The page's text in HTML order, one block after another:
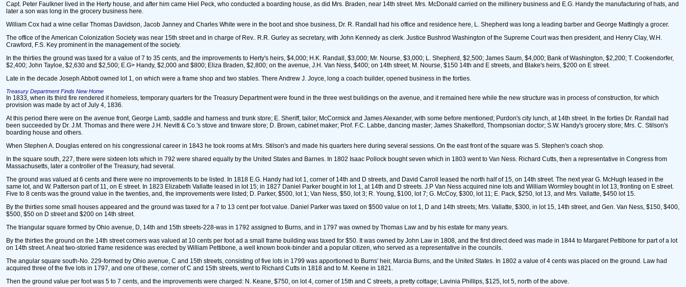
Capt. Peter Faulkner lived in the Herty house, and after him came Hiel Peck, who conducted a boarding house, as did Mrs. Braden, near 14th street. Mrs. McDonald carried on the millinery business and E.G. Handy the manufacturing of hats, and
later a son was long in the grocery business here.
William Cox had a wine cellar Thomas Davidson, Jacob Janney and Charles White were in the boot and shoe business, Dr. R. Randall had his office and residence here, L. Shepherd was long a leading barber and George Mattingly a grocer.
The office of the American Colonization Society was near 15th street and in charge of Rev.. R.R. Gurley as secretary, with John Kennedy as clerk. Justice Bushrod Washington of the Supreme Court was then president, and Henry Clay, W.H.
Crawford, F.S. Key prominent in the management of the society.
In the thirties the ground was taxed for a value of 7 to 35 cents, and the improvements to Herty's heirs, $4,000; H.K. Randall, $3,000; Mr. Nourse, $3,000; L. Shepherd, $2,500; James Saum, $4,000; Bank of Washington, $2,200; T. Cookendorfer,
$2,400; John Tayloe, $2,630 and $2,500; E.G> Handy, $2,000 and $800; Eliza Braden, $2,800; on the avenue, J.H. Van Ness, $400; on 14th street; M. Nourse, $150 14th and E streets, and Blake's heirs, $200 on E street.
Late in the decade Joseph Abbott owned lot 1, on which were a frame shop and two stables. There Andrew J. Joyce, long a coach builder, opened business in the forties.
Treasury Department Finds New Home
In 1833, when its third fire rendered it homeless, temporary quarters for the Treasury Department were found in the three west buildings on the avenue, and it remained here while the new structure was in process of construction, for which
provision was made by act of July 4, 1836.
At this period there were on the avenue front, George Lamb, saddle and harness and trunk store; E. Sheriff, tailor; McCormick and James Alexander, with some before mentioned; Purdon's city lunch, at 14th street. In the forties Dr. Randall had
been succeeded by Dr. J.M. Thomas and there were J.H. Nevitt & Co.'s stove and tinware store; D. Brown, cabinet maker; Prof. F.C. Labbe, dancing master; James Shakelford, Thompsonian doctor; S.W. Handy's grocery store; Mrs. C. Stilson's
boarding house and others.
When Stephen A. Douglas entered on his congressional career in 1843 he took rooms at Mrs. Stilson's and made his quarters here during several sessions. On the east front of the square was S. Stephen's coach shop.
In the square south, 227, there were sixteen lots which in 792 were shared equally by the United States and Barnes. In 1802 Isaac Pollock bought seven which in 1803 went to Van Ness. Richard Cutts, then a representative in Congress from
Massachusetts, later a controller of the Treasury, had several.
The ground was valued at 6 cents and there were no improvements to be listed. In 1818 E.G. Handy had lot 1, corner of 14th and D streets, and David Carroll leased the north half of 15, on 14th street. The next year G. McHugh leased in the
same lot, and W. Patterson part of 11, on E street. In 1823 Elizabeth Vallatte leased in lot 15; in 1827 Daniel Parker bought in lot 1, at 14th and D streets. J.P Van Ness acquired nine lots and William Wormley bought in lot 13, fronting on E street.
Five to 8 cents was the ground value in the twenties, and, the improvements were listed; D. Parker, $500, lot 1; Van Ness, $50, lot 3; R. Young, $100, lot 7; G. McCoy, $300, lot 11; E. Pack, $250, lot 13, and Mrs. Vallatte, $450 lot 15.
By the thirties some small houses appeared and the ground was taxed for a 7 to 13 cent per foot value. Daniel Parker was taxed on $500 value on lot 1, D and 14th streets; Mrs. Vallatte, $300, in lot 15, 14th street, and Gen. Van Ness, $150, $400,
$500, $50 on D street and $200 on 14th street.
The triangular square formed by Ohio avenue, D, 14th and 15th streets-228-was in 1792 assigned to Burns, and in 1797 was owned by Thomas Law and by his estate for many years.
By the thirties the ground on the 14th street corners was valued at 10 cents per foot ad a small frame building was taxed for $50. It was owned by John Law in 1808, and the first direct deed was made in 1844 to Margaret Pettibone for part of a lot
on 14th street. A neat two-storied frame residence was erected by William Pettibone, a well known book-binder and a popular citizen, who served as a representative in the councils.
The angular square south-No. 229-formed by Ohio avenue, C and 15th streets, consisting of five lots in 1799 was apportioned to Burns' heir, Marcia Burns, and the United States. In 1802 a value of 4 cents was placed on the ground. Law had
acquired three of the five lots in 1797, and one of these, corner of C and 15th streets, went to Richard Cutts in 1818 and to M. Keene in 1821.
Then the ground value per foot was 5 to 7 cents, and the improvements were charged: N. Keane, $750, on lot 4, corner of 15th and C streets, a pretty cottage; Lavinia Phillips, $125, lot 5, north of the above.